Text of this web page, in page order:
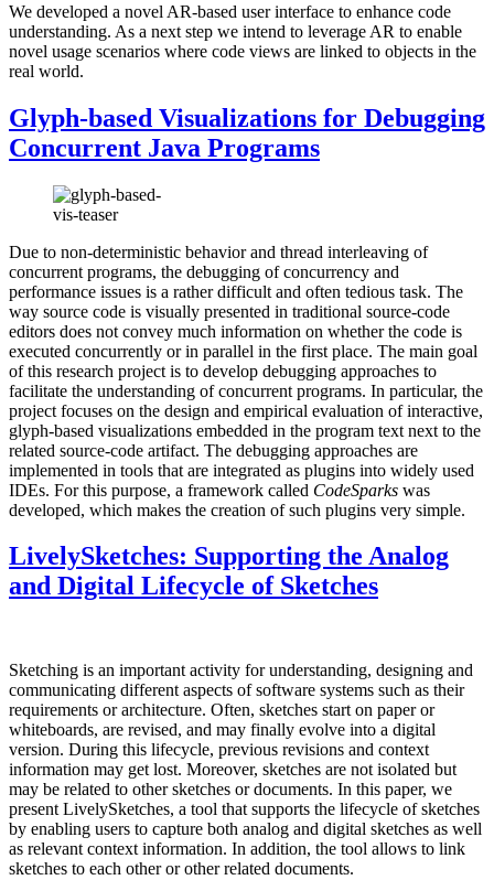
We developed a novel AR-based user interface to enhance code
understanding. As a next step we intend to leverage AR to enable
novel usage scenarios where code views are linked to objects in the
real world.
Glyph-based Visualizations for Debugging
Concurrent Java Programs
Due to non-deterministic behavior and thread interleaving of
concurrent programs, the debugging of concurrency and
performance issues is a rather difficult and often tedious task. The
way source code is visually presented in traditional source-code
editors does not convey much information on whether the code is
executed concurrently or in parallel in the first place. The main goal
of this research project is to develop debugging approaches to
facilitate the understanding of concurrent programs. In particular, the
project focuses on the design and empirical evaluation of interactive,
glyph-based visualizations embedded in the program text next to the
related source-code artifact. The debugging approaches are
implemented in tools that are integrated as plugins into widely used
IDEs. For this purpose, a framework called CodeSparks was
developed, which makes the creation of such plugins very simple.
LivelySketches: Supporting the Analog
and Digital Lifecycle of Sketches
Sketching is an important activity for understanding, designing and
communicating different aspects of software systems such as their
requirements or architecture. Often, sketches start on paper or
whiteboards, are revised, and may finally evolve into a digital
version. During this lifecycle, previous revisions and context
information may get lost. Moreover, sketches are not isolated but
may be related to other sketches or documents. In this paper, we
present LivelySketches, a tool that supports the lifecycle of sketches
by enabling users to capture both analog and digital sketches as well
as relevant context information. In addition, the tool allows to link
sketches to each other or other related documents.